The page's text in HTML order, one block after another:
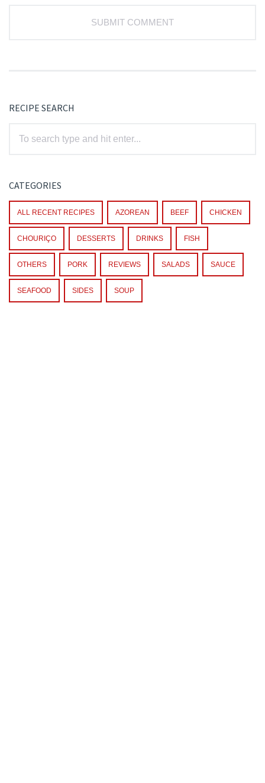
RECIPE SEARCH
CATEGORIES
ALL RECENT RECIPES AZOREAN BEEF CHICKEN
CHOURIÇO DESSERTS DRINKS FISH
OTHERS PORK REVIEWS SALADS SAUCE
SEAFOOD SIDES SOUP